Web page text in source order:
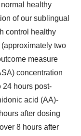
healthy
of our sublingual
control healthy
two
measure
concentration
24 hours post-
acid (AA)-
after dosing
8 hours after